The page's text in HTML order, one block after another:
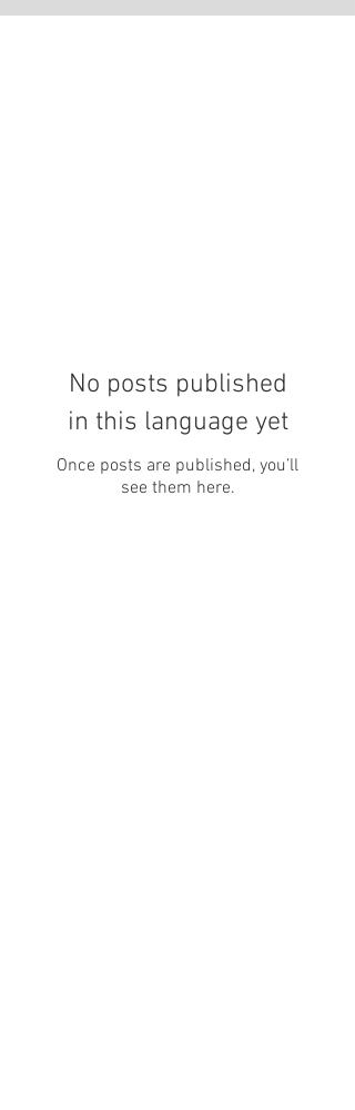
No posts published
in this language yet
Once posts are published, you’ll
see them here.